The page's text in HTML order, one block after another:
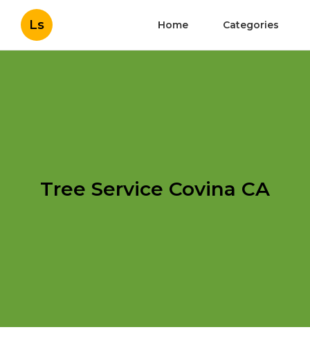
Ls Home Categories
Tree Service Covina CA